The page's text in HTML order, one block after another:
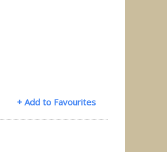
+ Add to Favourites